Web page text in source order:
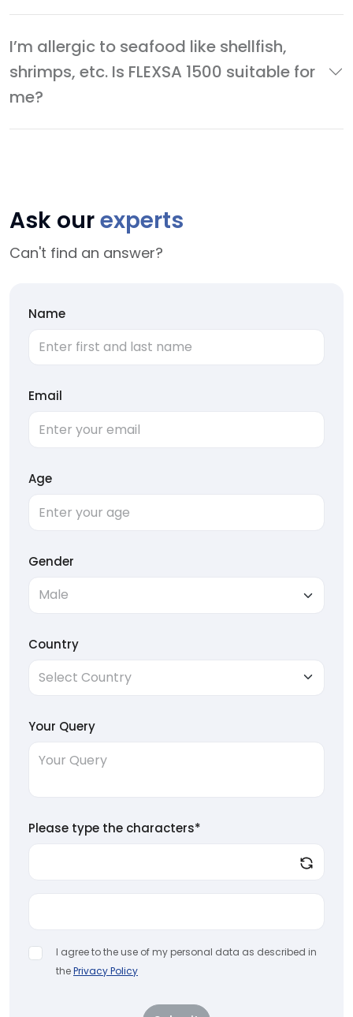
I’m allergic to seafood like shellfish,
shrimps, etc. Is FLEXSA 1500 suitable for
me?
Ask ourexperts
Can't find an answer?
Name
Email
Age
Gender
Country
Your Query
Please type the characters*
I agree to the use of my personal data as described in
thePrivacy Policy